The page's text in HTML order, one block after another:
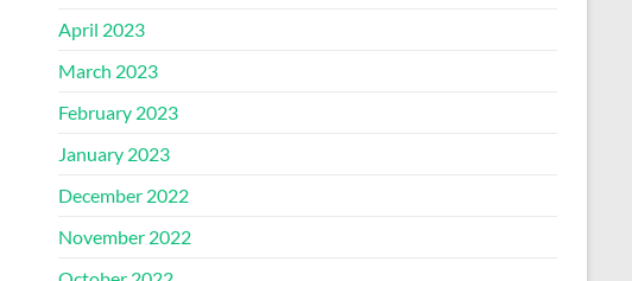
April 2023
March 2023
February 2023
January 2023
December 2022
November 2022